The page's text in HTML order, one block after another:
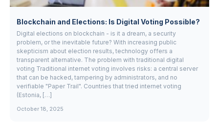
Blockchain and Elections: Is Digital Voting Possible?
Digital elections on blockchain - is it a dream, a security
problem, or the inevitable future? With increasing public
skepticism about election results, technology offers a
transparent alternative. The problem with traditional digital
voting Traditional internet voting involves risks: a central server
that can be hacked, tampering by administrators, and no
verifiable "Paper Trail". Countries that tried internet voting
(Estonia, […]
October 18, 2025